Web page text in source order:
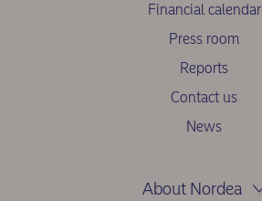
Financial calendar
Press room
Reports
Contact us
News
About Nordea